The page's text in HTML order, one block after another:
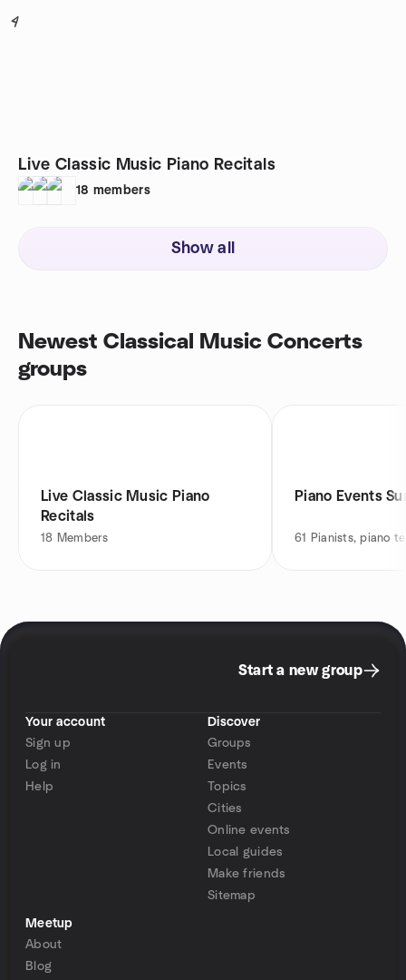
4
Live Classic Music Piano Recitals
18 members
Show all
Newest Classical Music Concerts
groups
Live Classic Music Piano
Recitals
18 Members
Piano Events
61 Pianists, piano
Start a new group
Your account
Sign up
Log in
Help
Discover
Groups
Events
Topics
Cities
Online events
Local guides
Make friends
Sitemap
Meetup
About
Blog